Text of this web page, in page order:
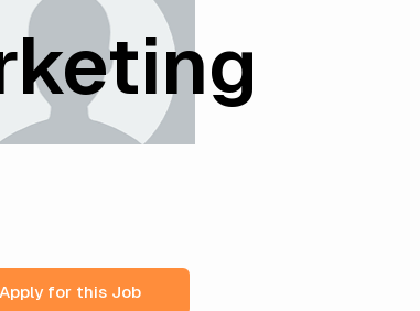
Apply for this Job